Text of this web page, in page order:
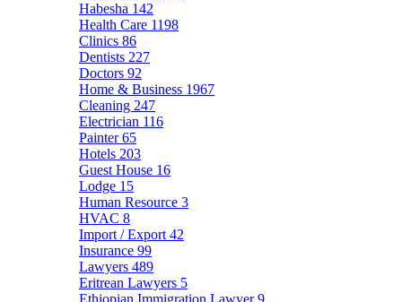
Habesha 142
Health Care 1198
Clinics 86
Dentists 227
Doctors 92
Home & Business 1967
Cleaning 247
Electrician 116
Painter65
Hotels 203
Guest House 16
Lodge 15
Human Resource 3
HVAC 8
Import / Export 42
Insurance 99
Lawyers 489
Eritrean Lawyers 5
Ethiopian Immigration Lawyer9